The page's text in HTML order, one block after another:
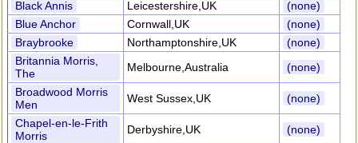
Black Annis
Leicestershire,UK
(none)
Blue Anchor
Cornwall,UK
(none)
Braybrooke
Northamptonshire,UK
(none)
Britannia Morris,
The
Melbourne,Australia
(none)
Broadwood Morris
Men
West Sussex,UK
(none)
Chapel-en-le-Frith
Morris
Derbyshire,UK
(none)